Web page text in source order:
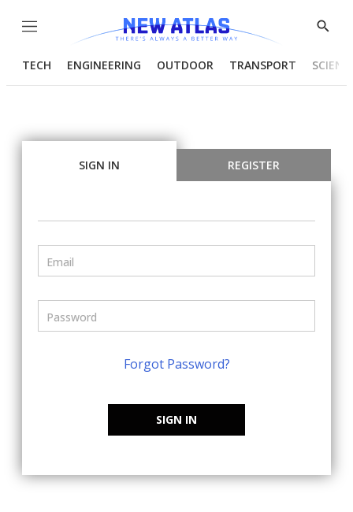
Menu
Show
TECH ENGINEERING OUTDOOR TRANSPORT
SIGN IN REGISTER
Forgot Password?
SIGN IN